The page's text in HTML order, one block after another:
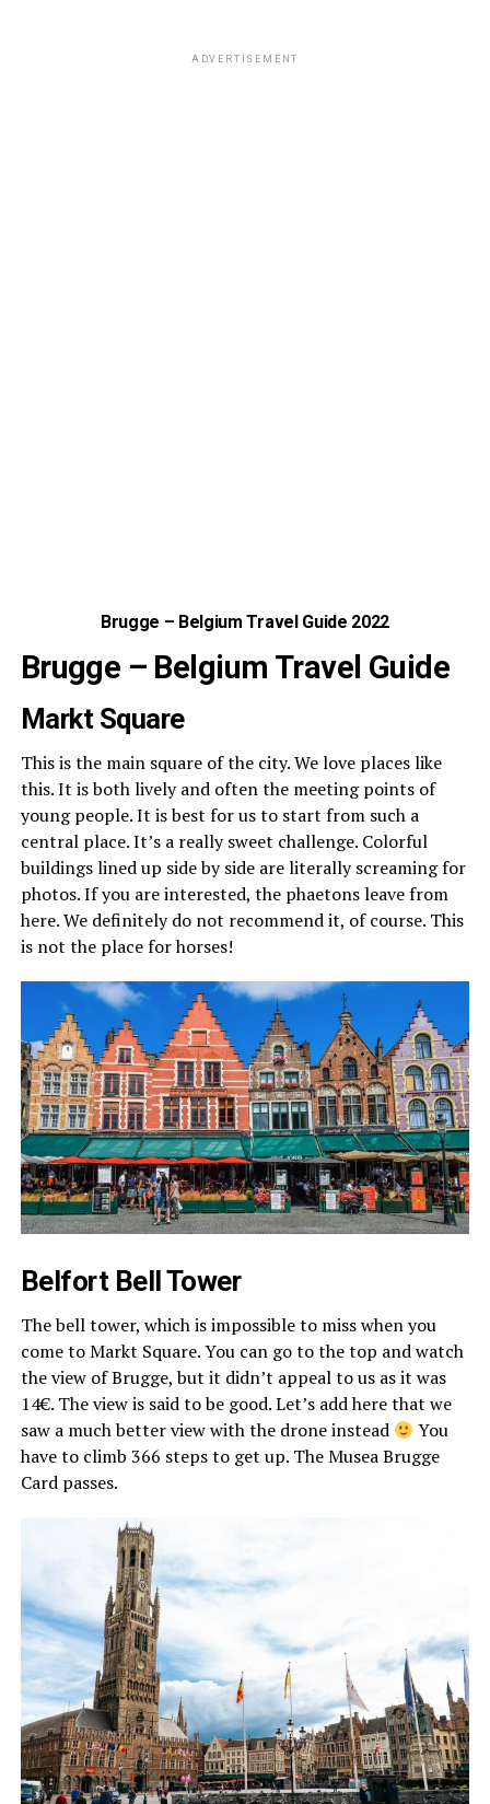
ADVERTISEMENT
Brugge – Belgium Travel Guide 2022
Brugge – Belgium Travel Guide
Markt Square
This is the main square of the city. We love places like
this. It is both lively and often the meeting points of
young people. It is best for us to start from such a
central place. It’s a really sweet challenge. Colorful
buildings lined up side by side are literally screaming for
photos. If you are interested, the phaetons leave from
here. We definitely do not recommend it, of course. This
is not the place for horses!
Belfort Bell Tower
The bell tower, which is impossible to miss when you
come to Markt Square. You can go to the top and watch
the view of Brugge, but it didn’t appeal to us as it was
14€. The view is said to be good. Let’s add here that we
saw a much better view with the drone instead
You
have to climb 366 steps to get up. The Musea Brugge
Card passes.